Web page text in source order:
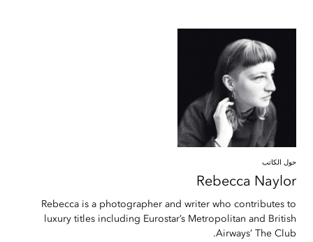
حول الكاتب
Rebecca Naylor
Rebecca is a photographer and writer who contributes to
luxury titles including Eurostar’s Metropolitan and British
Airways’ The Club.